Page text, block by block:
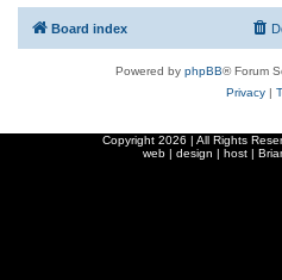
Board index
Powered by phpBB® Forum
Privacy|
Copyright 2026 | All Rights
web | design | host |